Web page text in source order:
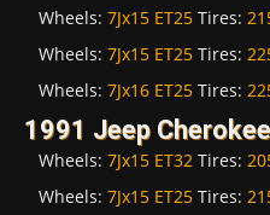
Wheels: 7Jx15 ET25 Tires:
Wheels: 7Jx15 ET25 Tires:
Wheels: 7Jx16 ET25 Tires:
1991 Jeep
Wheels: 7Jx15 ET32 Tires:
Wheels: 7Jx15 ET25 Tires: